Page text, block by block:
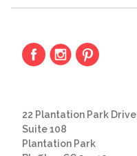
22 Plantation Park Drive
Suite 108
Plantation Park